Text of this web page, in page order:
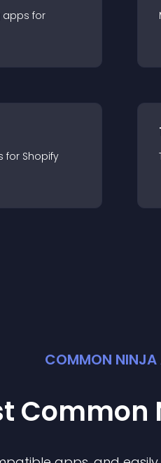
apps for
for Shopify
COMMON NINJA
Common